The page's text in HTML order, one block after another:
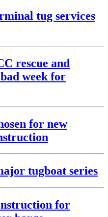
tug services
rescue and
week for
for new
tugboat series
for